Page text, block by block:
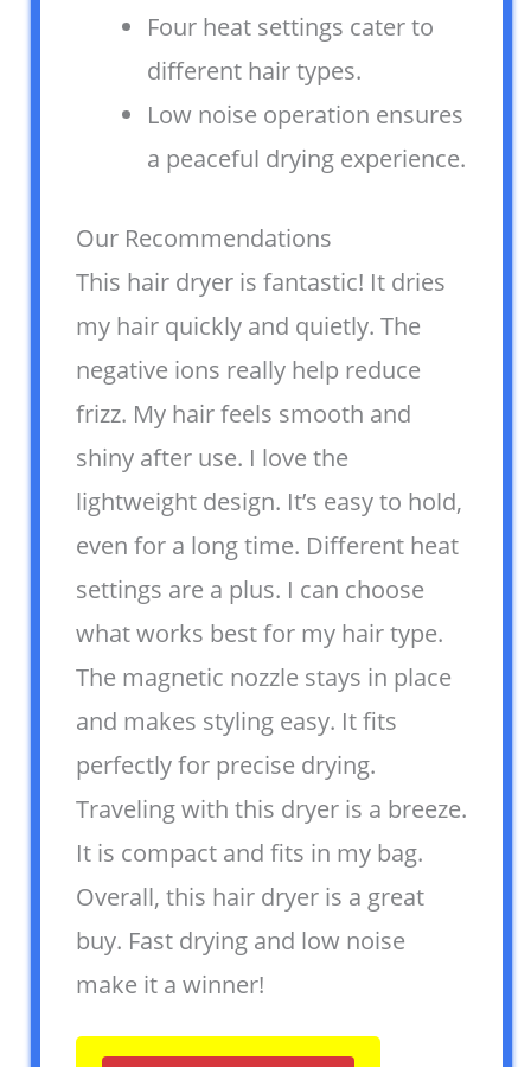
Four heat settings cater to
different hair types.
Low noise operation ensures
a peaceful drying experience.
Our Recommendations
This hair dryer is fantastic! It dries
my hair quickly and quietly. The
negative ions really help reduce
frizz. My hair feels smooth and
shiny after use. I love the
lightweight design. It’s easy to hold,
even for a long time. Different heat
settings are a plus. I can choose
what works best for my hair type.
The magnetic nozzle stays in place
and makes styling easy. It fits
perfectly for precise drying.
Traveling with this dryer is a breeze.
It is compact and fits in my bag.
Overall, this hair dryer is a great
buy. Fast drying and low noise
make it a winner!